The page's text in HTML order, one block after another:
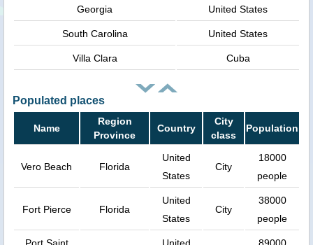
Georgia United States
South Carolina United States
Villa Clara Cuba
Populated places
Name
Region
Province
Country
City
class
Population
Vero Beach Florida
United
States
City
18000
people
Fort Pierce Florida
United
States
City
38000
people
Port Saint
United
89000